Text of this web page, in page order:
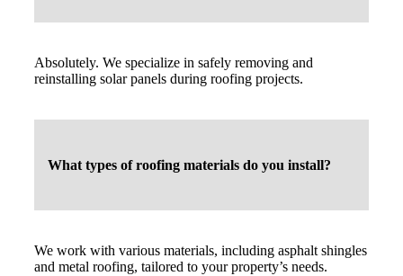
Absolutely. We specialize in safely removing and
reinstalling solar panels during roofing projects.
What types of roofing materials do you install?
We work with various materials, including asphalt shingles
and metal roofing, tailored to your property’s needs.